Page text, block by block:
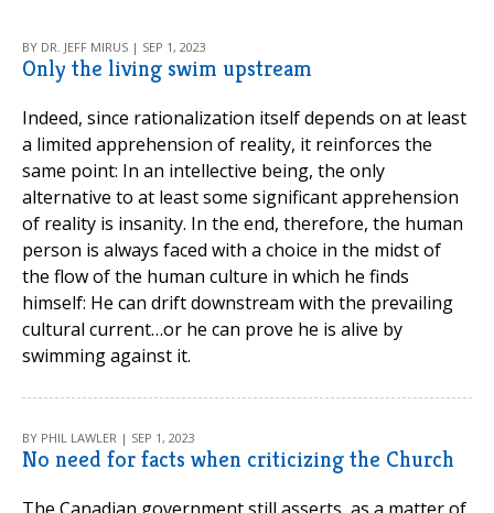
BY DR. JEFF MIRUS | SEP 1, 2023
Only the living swim upstream
Indeed, since rationalization itself depends on at least
a limited apprehension of reality, it reinforces the
same point: In an intellective being, the only
alternative to at least some significant apprehension
of reality is insanity. In the end, therefore, the human
person is always faced with a choice in the midst of
the flow of the human culture in which he finds
himself: He can drift downstream with the prevailing
cultural current…or he can prove he is alive by
swimming against it.
BY PHIL LAWLER | SEP 1, 2023
No need for facts when criticizing the Church